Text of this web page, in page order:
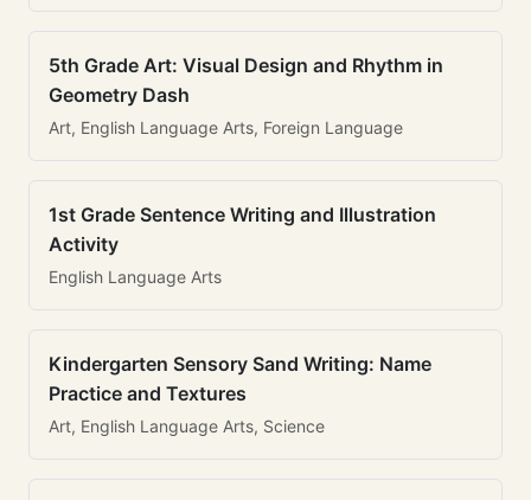
5th Grade Art: Visual Design and Rhythm in
Geometry Dash
Art, English Language Arts, Foreign Language
1st Grade Sentence Writing and Illustration
Activity
English Language Arts
Kindergarten Sensory Sand Writing: Name
Practice and Textures
Art, English Language Arts, Science